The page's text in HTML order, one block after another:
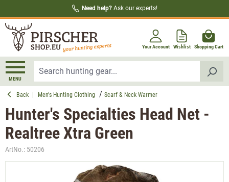
Need help? Ask our experts!
Your Account Wishlist Shopping Cart
MENU
Back Men's Hunting Clothing Scarf & Neck Warmer
Hunter's Specialties Head Net -
Realtree Xtra Green
ArtNo.: 50206